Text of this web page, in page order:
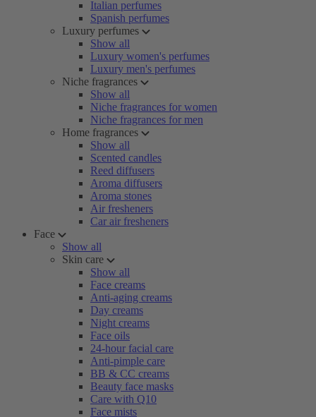
Italian perfumes
Spanish perfumes
Luxury perfumes
Show all
Luxury women's perfumes
Luxury men's perfumes
Niche fragrances
Show all
Niche fragrances for women
Niche fragrances for men
Home fragrances
Show all
Scented candles
Reed diffusers
Aroma diffusers
Aroma stones
Air fresheners
Car air fresheners
Face
Show all
Skin care
Show all
Face creams
Anti-aging creams
Day creams
Night creams
Face oils
24-hour facial care
Anti-pimple care
BB & CC creams
Beauty face masks
Care with Q10
Face mists